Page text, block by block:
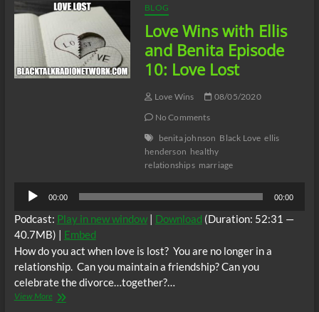
BLOG
Love Wins with Ellis
and Benita Episode
10: Love Lost
Love Wins
08/05/2020
No Comments
benita johnson Black Love ellis
henderson healthy
relationships marriage
Audio
Player
00:00 00:00
Podcast: Play in new window| Download (Duration: 52:31 —
40.7MB) | Embed
How do you act when love is lost? You are no longer in a
relationship. Can you maintain a friendship? Can you
celebrate the divorce…together?…
View MoreLove